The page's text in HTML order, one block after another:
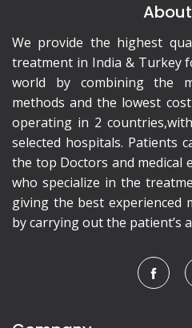
We provide the highest
treatment in India & Turkey
world by combining the
methods and the lowest
operating in 2
selected hospitals. Patients
the top Doctors and medical
who specialize in the
giving the best experienced
by carrying out the patient’s